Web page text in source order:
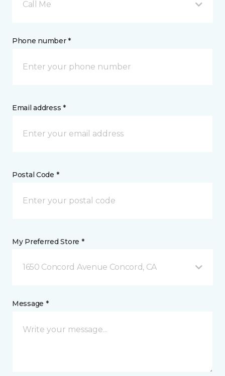
Call Me
Phone number *
Email address *
Postal Code *
My Preferred Store *
1650 Concord Avenue Concord, CA
Message *